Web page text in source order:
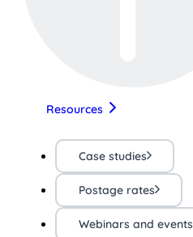
Resources
Case studies
Postage rates
Webinars and events